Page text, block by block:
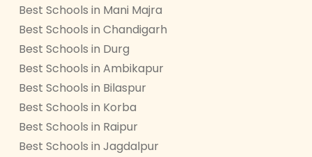
Best Schools in Mani Majra
Best Schools in Chandigarh
Best Schools in Durg
Best Schools in Ambikapur
Best Schools in Bilaspur
Best Schools in Korba
Best Schools in Raipur
Best Schools in Jagdalpur